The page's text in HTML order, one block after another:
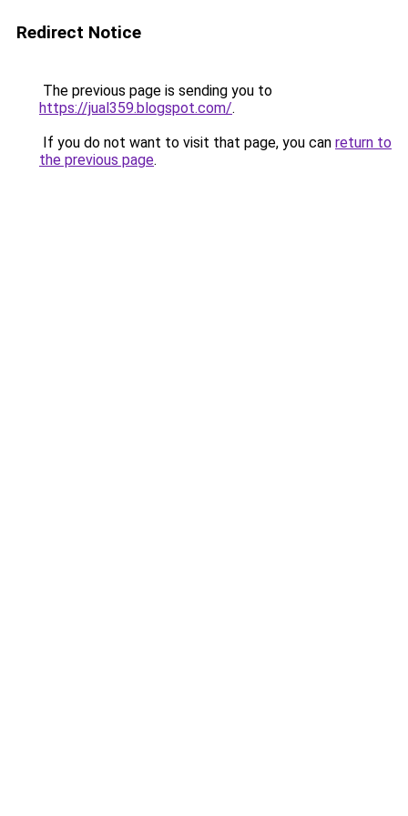
Redirect Notice
The previous page is sending you to
https://jual359.blogspot.com/.
If you do not want to visit that page, you can return to
the previous page.